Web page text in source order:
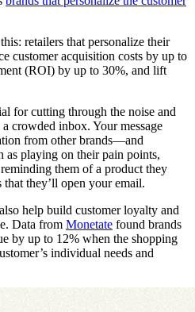
retailers that personalize their
customer acquisition costs by up to
(ROI) by up to 30%, and lift
for cutting through the noise and
crowded inbox. Your message
from other brands—and
as playing on their pain points,
them of a product they
that they’ll open your email.
help build customer loyalty and
Data from Monetate found brands
by up to 12% when the shopping
individual needs and